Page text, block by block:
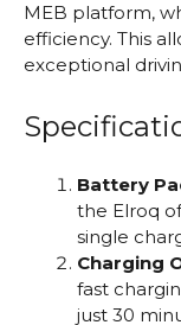
MEB platform,
efficiency. This
exceptional
Battery
the Elroq
single
Charging
fast
just 30